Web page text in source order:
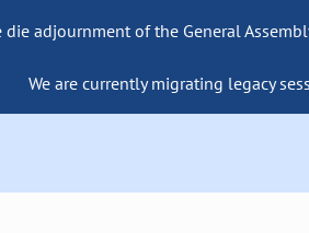
die adjournment of the General
We are currently migrating legacy